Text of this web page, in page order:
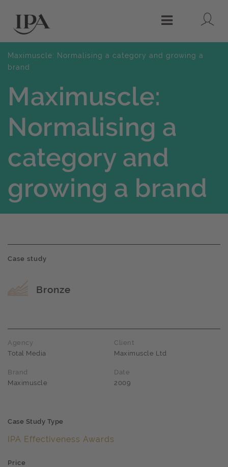
Menu
Maximuscle: Normalising a category and growing a
brand
Maximuscle:
Normalising a
category and
growing a brand
Case study
Award name
Bronze
Agency
Total Media
Client
Maximuscle Ltd
Brand
Maximuscle
Date
2009
Case Study Type
IPA Effectiveness Awards
Price